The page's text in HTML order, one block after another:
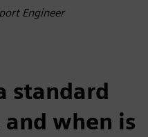
Engineer
standard
when is